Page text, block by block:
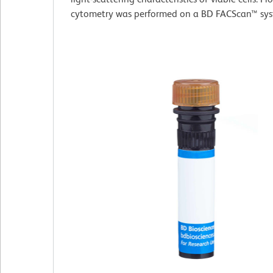
cytometry was performed on a BD FACScan™